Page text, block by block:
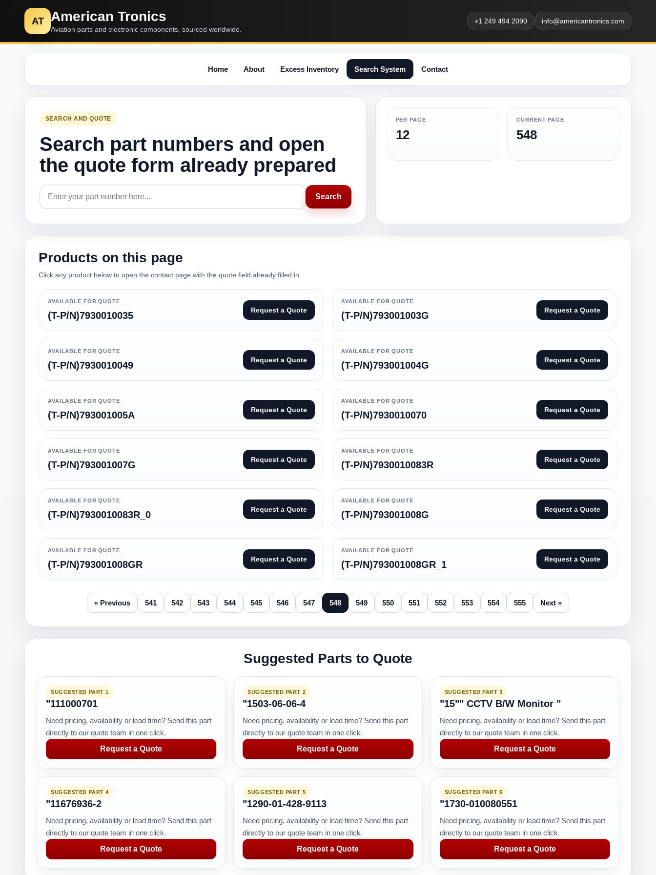
AT American Tronics
Aviation parts and electronic components, sourced worldwide.
+1 249 494 2090 info@americantronics.com
Home About Excess Inventory Search System Contact
SEARCH AND QUOTE
Search part numbers and open
the quote form already prepared
Search
PER PAGE
12
CURRENT PAGE
548
Products on this page
Click any product below to open the contact page with the quote field already filled in.
AVAILABLE FOR QUOTE
(T-P/N)7930010035 Request a Quote
AVAILABLE FOR QUOTE
(T-P/N)793001003G Request a Quote
AVAILABLE FOR QUOTE
(T-P/N)7930010049 Request a Quote
AVAILABLE FOR QUOTE
(T-P/N)793001004G Request a Quote
AVAILABLE FOR QUOTE
(T-P/N)793001005A Request a Quote
AVAILABLE FOR QUOTE
(T-P/N)7930010070 Request a Quote
AVAILABLE FOR QUOTE
(T-P/N)793001007G Request a Quote
AVAILABLE FOR QUOTE
(T-P/N)7930010083R Request a Quote
AVAILABLE FOR QUOTE
(T-P/N)7930010083R_0 Request a Quote
AVAILABLE FOR QUOTE
(T-P/N)793001008G Request a Quote
AVAILABLE FOR QUOTE
(T-P/N)793001008GR Request a Quote
AVAILABLE FOR QUOTE
(T-P/N)793001008GR_1 Request a Quote
« Previous 541 542 543 544 545 546 547 548 549 550 551 552 553 554 555 Next »
Suggested Parts to Quote
SUGGESTED PART 1
"111000701
Need pricing, availability or lead time? Send this part
directly to our quote team in one click.
Request a Quote
SUGGESTED PART 2
"1503-06-06-4
Need pricing, availability or lead time? Send this part
directly to our quote team in one click.
Request a Quote
SUGGESTED PART 3
"15"" CCTV B/W Monitor "
Need pricing, availability or lead time? Send this part
directly to our quote team in one click.
Request a Quote
SUGGESTED PART 4
"11676936-2
Need pricing, availability or lead time? Send this part
directly to our quote team in one click.
Request a Quote
SUGGESTED PART 5
"1290-01-428-9113
Need pricing, availability or lead time? Send this part
directly to our quote team in one click.
Request a Quote
SUGGESTED PART 6
"1730-010080551
Need pricing, availability or lead time? Send this part
directly to our quote team in one click.
Request a Quote